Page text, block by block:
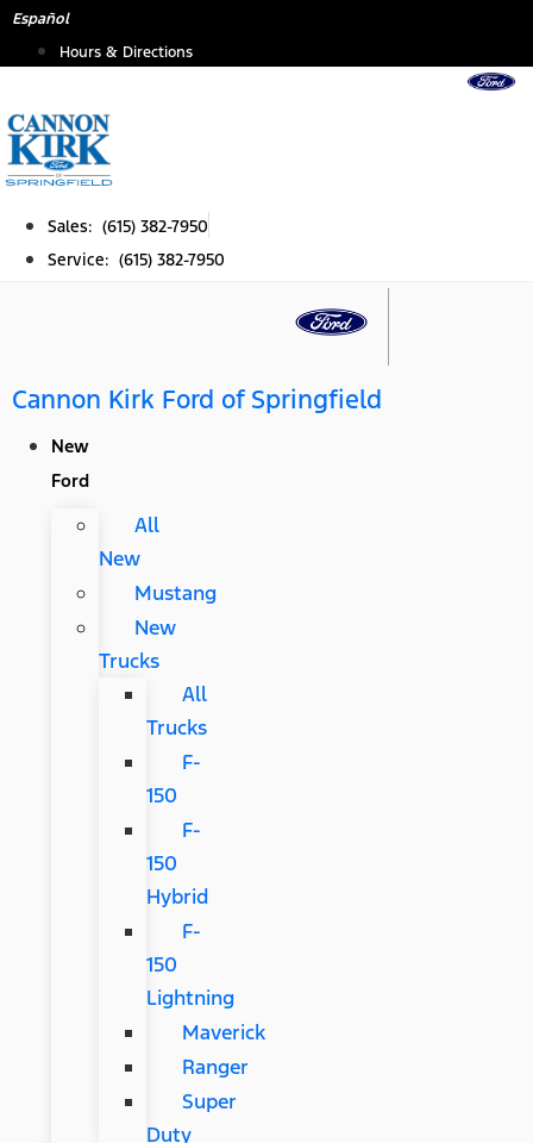
Skip
Español
Hours & Directions
Sales: (615) 382-7950
Service: (615) 382-7950
Cannon Kirk Ford of Springfield
New
Ford
All
New
Mustang
New
Trucks
All
Trucks
F-
150
F-
150
Hybrid
F-
150
Lightning
Maverick
Ranger
Super
Duty